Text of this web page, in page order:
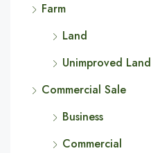
Farm
Land
Unimproved Land
Commercial Sale
Business
Commercial